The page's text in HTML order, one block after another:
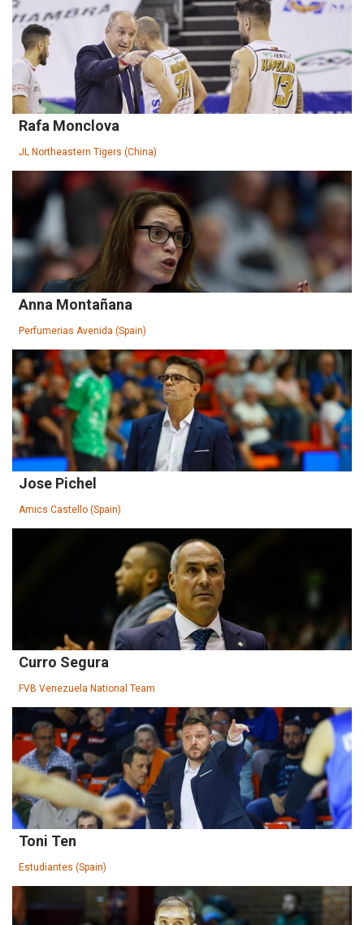
Rafa Monclova
JL Northeastern Tigers (China)
Anna Montañana
Perfumerias Avenida (Spain)
Jose Pichel
Amics Castello (Spain)
Curro Segura
FVB Venezuela National Team
Toni Ten
Estudiantes (Spain)